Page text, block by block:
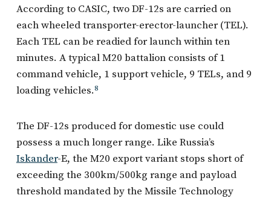
According to CASIC, two DF-12s are carried on
each wheeled transporter-erector-launcher (TEL).
Each TEL can be readied for launch within ten
minutes. A typical M20 battalion consists of 1
command vehicle, 1 support vehicle, 9 TELs, and 9
loading vehicles.8
The DF-12s produced for domestic use could
possess a much longer range. Like Russia’s
Iskander-E, the M20 export variant stops short of
exceeding the 300km/500kg range and payload
threshold mandated by the Missile Technology